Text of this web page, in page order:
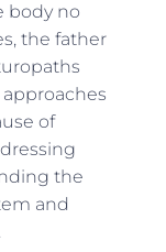
body no
the father
of
the
and